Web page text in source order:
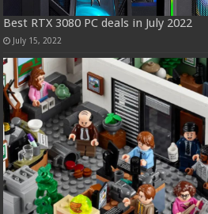
Best RTX 3080 PC deals in July 2022
July 15, 2022